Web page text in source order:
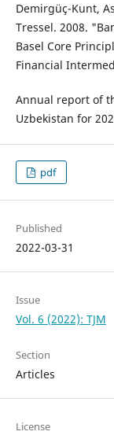
Demirgüç-Kunt,
Tressel. 2008.
Basel Core
Financial
Annual report of
Uzbekistan for
pdf
Published
2022-03-31
Issue
Vol. 6 (2022): TJM
Section
Articles
License